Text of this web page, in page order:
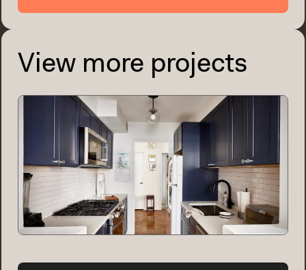
View more projects